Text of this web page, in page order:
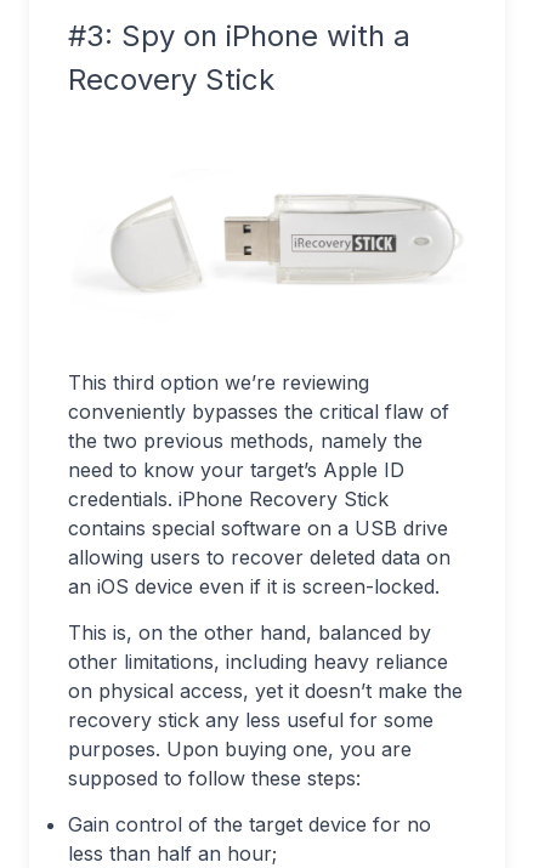
#3: Spy on iPhone with a
Recovery Stick
This third option we’re reviewing
conveniently bypasses the critical flaw of
the two previous methods, namely the
need to know your target’s Apple ID
credentials. iPhone Recovery Stick
contains special software on a USB drive
allowing users to recover deleted data on
an iOS device even if it is screen-locked.
This is, on the other hand, balanced by
other limitations, including heavy reliance
on physical access, yet it doesn’t make the
recovery stick any less useful for some
purposes. Upon buying one, you are
supposed to follow these steps:
Gain control of the target device for no
less than half an hour;